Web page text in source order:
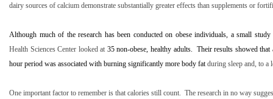
dairy sources of calcium demonstrate substantially greater effects than supplements or
Although much of the research has been conducted on obese individuals, a small
Health Sciences Center looked at 35 non-obese, healthy adults. Their results showed
hour period was associated with burning significantly more body fatduring sleep and, to a
One important factor to remember is that calories still count. The research in no way